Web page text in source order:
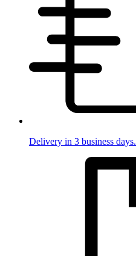
Delivery in 3 business days.